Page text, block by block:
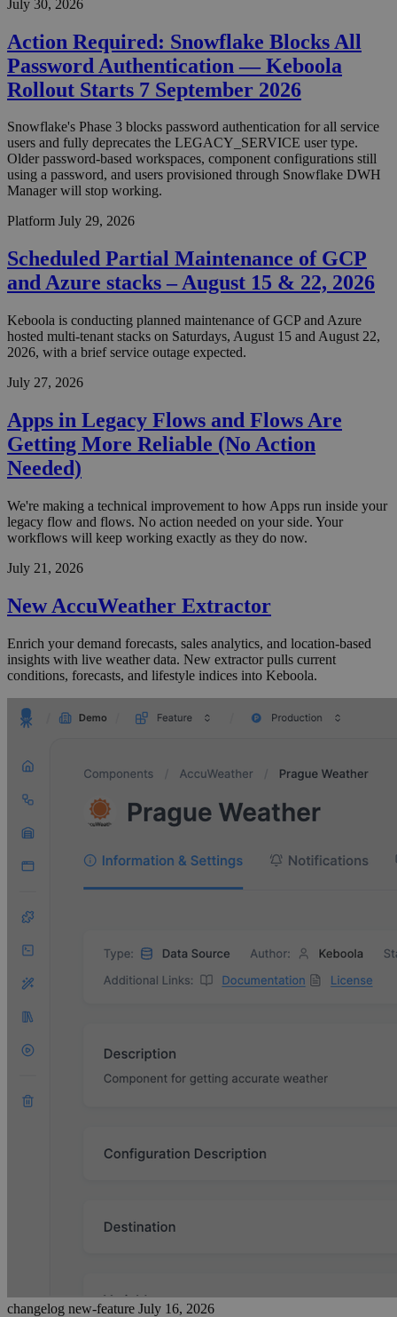
July 30, 2026
Action Required: Snowflake Blocks All
Password Authentication — Keboola
Rollout Starts 7 September 2026
Snowflake's Phase 3 blocks password authentication for all service
users and fully deprecates the LEGACY_SERVICE user type.
Older password-based workspaces, component configurations still
using a password, and users provisioned through Snowflake DWH
Manager will stop working.
Platform July 29, 2026
Scheduled Partial Maintenance of GCP
and Azure stacks – August 15 & 22, 2026
Keboola is conducting planned maintenance of GCP and Azure
hosted multi-tenant stacks on Saturdays, August 15 and August 22,
2026, with a brief service outage expected.
July 27, 2026
Apps in Legacy Flows and Flows Are
Getting More Reliable (No Action
Needed)
We're making a technical improvement to how Apps run inside your
legacy flow and flows. No action needed on your side. Your
workflows will keep working exactly as they do now.
July 21, 2026
New AccuWeather Extractor
Enrich your demand forecasts, sales analytics, and location-based
insights with live weather data. New extractor pulls current
conditions, forecasts, and lifestyle indices into Keboola.
changelog new-feature July 16, 2026